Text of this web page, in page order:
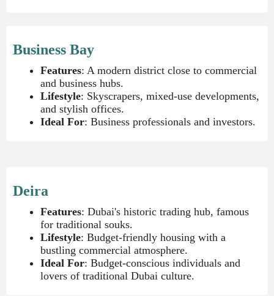
Business Bay
Features: A modern district close to commercial
and business hubs.
Lifestyle: Skyscrapers, mixed-use developments,
and stylish offices.
Ideal For: Business professionals and investors.
Deira
Features: Dubai's historic trading hub, famous
for traditional souks.
Lifestyle: Budget-friendly housing with a
bustling commercial atmosphere.
Ideal For: Budget-conscious individuals and
lovers of traditional Dubai culture.